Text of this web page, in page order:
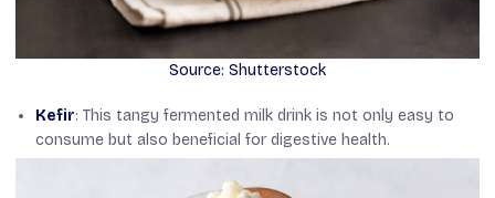
Source: Shutterstock
Kefir: This tangy fermented milk drink is not only easy to
consume but also beneficial for digestive health.